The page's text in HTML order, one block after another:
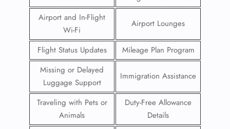
Airport and In-Flight
Wi-Fi
Airport Lounges
Flight Status Updates
Mileage Plan Program
Missing or Delayed
Luggage Support
Immigration Assistance
Traveling with Pets or
Animals
Duty-Free Allowance
Details